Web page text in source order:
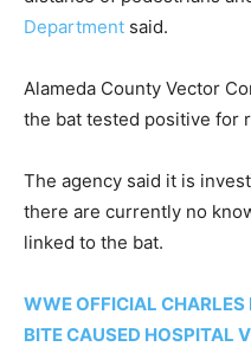
Department said.
Alameda County Vector
the bat tested positive for
The agency said it is
there are currently no
linked to the bat.
WWE OFFICIAL CHARLES
BITE CAUSED HOSPITAL